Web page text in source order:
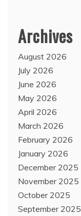
Archives
August 2026
July 2026
June 2026
May 2026
April 2026
March 2026
February 2026
January 2026
December 2025
November 2025
October 2025
September 2025